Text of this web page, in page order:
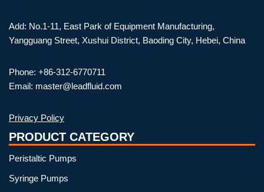
Add: No.1-11, East Park of Equipment Manufacturing,
Yangguang Street, Xushui District, Baoding City, Hebei, China
Phone: +86-312-6770711
Email: master@leadfluid.com
Privacy Policy
PRODUCT CATEGORY
Peristaltic Pumps
Syringe Pumps